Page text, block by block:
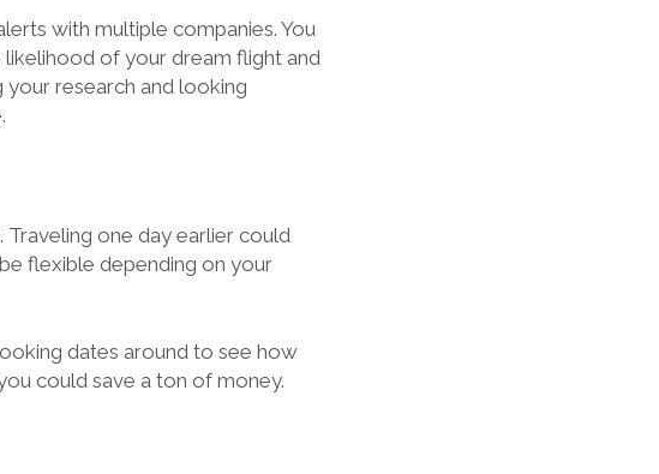
with multiple companies. You
of your dream flight and
your research and looking
one day earlier could
flexible depending on your
dates around to see how
could save a ton of money.